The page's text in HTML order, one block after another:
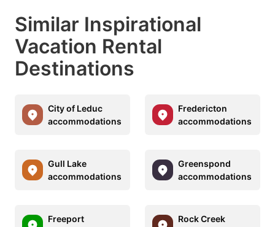
Similar Inspirational
Vacation Rental
Destinations
City of Leduc
accommodations
Fredericton
accommodations
Gull Lake
accommodations
Greenspond
accommodations
Freeport
Rock Creek